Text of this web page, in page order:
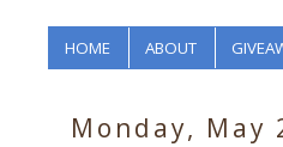
HOME ABOUT
Monday, May